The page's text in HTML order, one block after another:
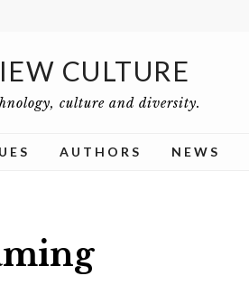
CULTURE
culture and diversity.
AUTHORS NEWS